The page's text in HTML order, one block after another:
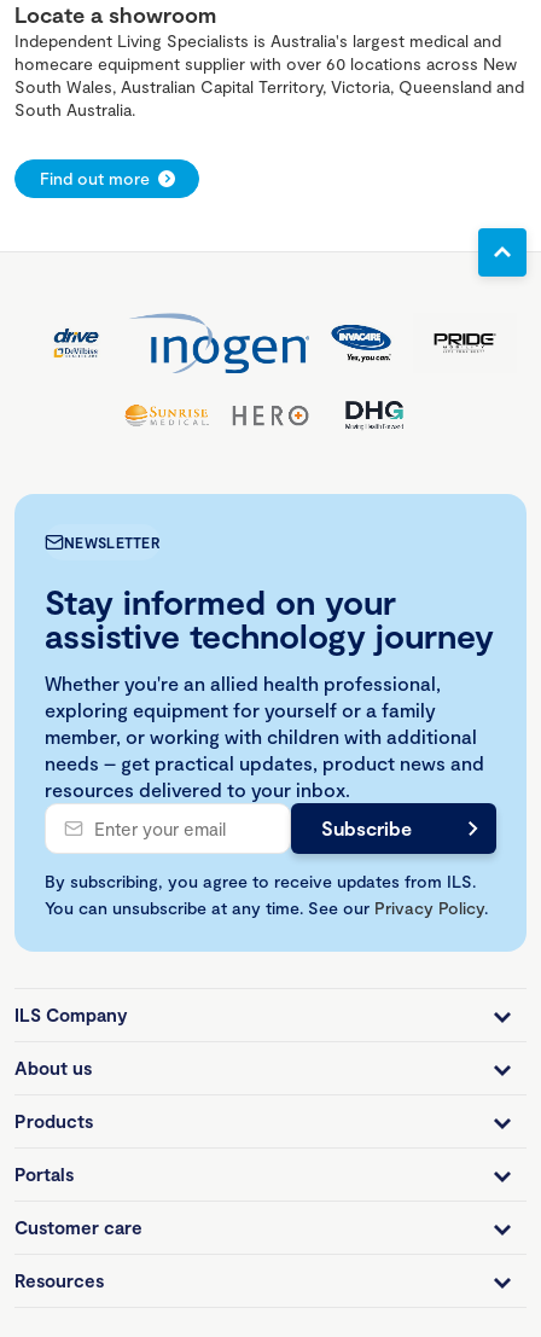
Locate a showroom
Independent Living Specialists is Australia's largest medical and
homecare equipment supplier with over 60 locations across New
South Wales, Australian Capital Territory, Victoria, Queensland and
South Australia.
Find out more
NEWSLETTER
Stay informed on your
assistive technology journey
Whether you're an allied health professional,
exploring equipment for yourself or a family
member, or working with children with additional
needs – get practical updates, product news and
resources delivered to your inbox.
By subscribing, you agree to receive updates from ILS.
You can unsubscribe at any time. See our Privacy Policy.
ILS Company
About us
Products
Portals
Customer care
Resources